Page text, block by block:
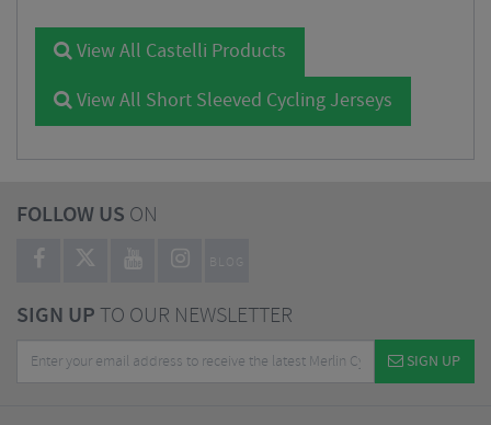
View All Castelli Products
View All Short Sleeved Cycling Jerseys
FOLLOW US ON
BLOG
SIGN UPTO OUR NEWSLETTER
SIGN UP